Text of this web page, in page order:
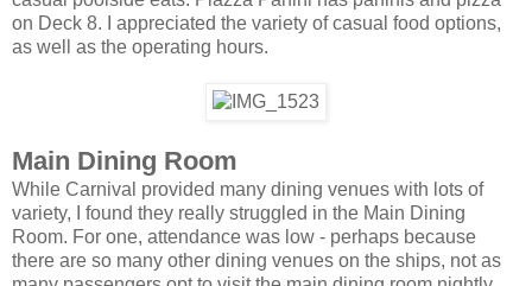
on Deck 8. I appreciated the variety of casual food options,
as well as the operating hours.
Main Dining Room
While Carnival provided many dining venues with lots of
variety, I found they really struggled in the Main Dining
Room. For one, attendance was low - perhaps because
there are so many other dining venues on the ships, not as